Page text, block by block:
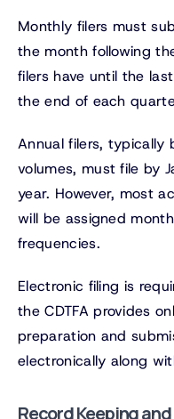
Monthly filers must
the month following
filers have until the
the end of each
Annual filers, typically
volumes, must file by
year. However, most
will be assigned
frequencies.
Electronic filing is
the CDTFA provides
preparation and
electronically along
Record Keeping